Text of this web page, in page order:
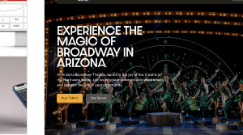
Hire a Certified Partner